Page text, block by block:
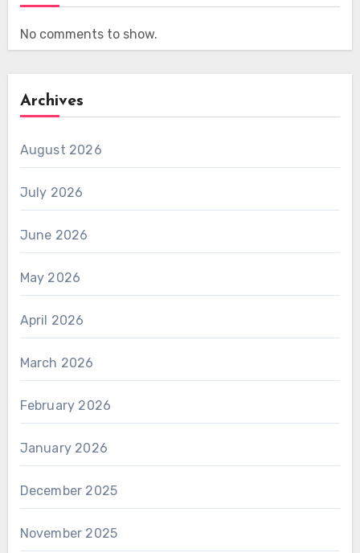
No comments to show.
Archives
August 2026
July 2026
June 2026
May 2026
April 2026
March 2026
February 2026
January 2026
December 2025
November 2025